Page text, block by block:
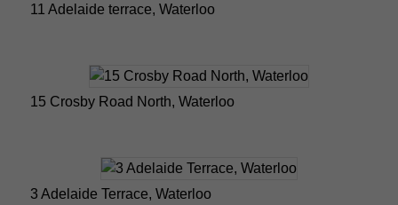
11 Adelaide terrace, Waterloo
15 Crosby Road North, Waterloo
3 Adelaide Terrace, Waterloo